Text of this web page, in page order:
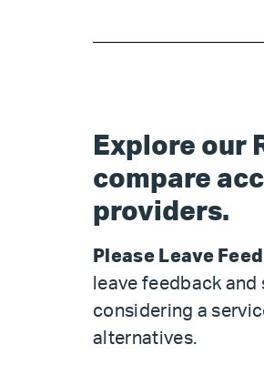
Explore our
compare
providers.
Please Leave
leave feedback
considering a
alternatives.